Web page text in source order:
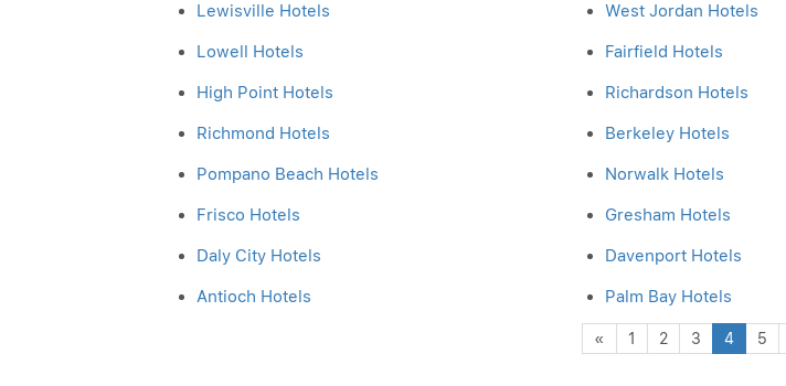
Lewisville Hotels West Jordan Hotels
Lowell Hotels Fairfield Hotels
High Point Hotels Richardson Hotels
Richmond Hotels Berkeley Hotels
Pompano Beach Hotels Norwalk Hotels
Frisco Hotels Gresham Hotels
Daly City Hotels Davenport Hotels
Antioch Hotels Palm Bay Hotels
« Previous
1 2 3 4 5